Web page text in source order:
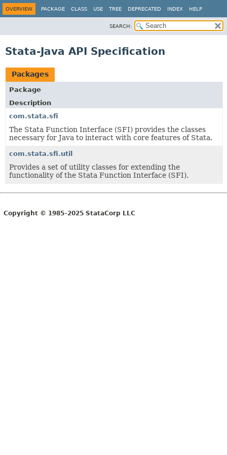
OVERVIEW PACKAGE CLASS USE TREE DEPRECATED INDEX HELP
SEARCH:
Stata-Java API Specification
Packages
Package
Description
com.stata.sfi
The Stata Function Interface (SFI) provides the classes
necessary for Java to interact with core features of Stata.
com.stata.sfi.util
Provides a set of utility classes for extending the
functionality of the Stata Function Interface (SFI).
Copyright © 1985–2025 StataCorp LLC